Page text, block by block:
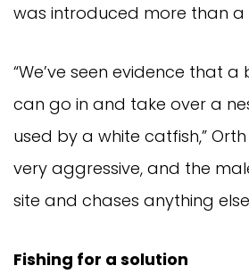
was introduced more than a
“We’ve seen evidence that
can go in and take over a
used by a white catfish,” Orth
very aggressive, and the
site and chases anything
Fishing for a solution